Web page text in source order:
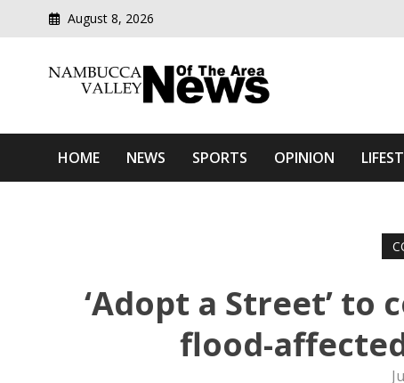
August 8, 2026
Nambucca Valley News
HOME NEWS SPORTS OPINION
‘Adopt a Street’ to
flood-